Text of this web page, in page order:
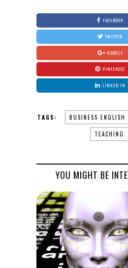
FACEBOOK
TWITTER
GOOGLE
PINTEREST
LINKED IN
TAGS: BUSINESS ENGLISH
TEACHING
YOU MIGHT BE